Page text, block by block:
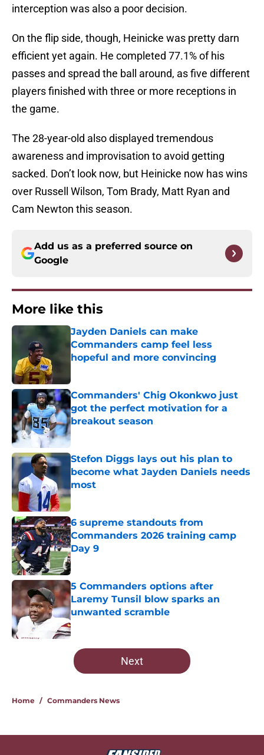
interception was also a poor decision.
On the flip side, though, Heinicke was pretty darn
efficient yet again. He completed 77.1% of his
passes and spread the ball around, as five different
players finished with three or more receptions in
the game.
The 28-year-old also displayed tremendous
awareness and improvisation to avoid getting
sacked. Don’t look now, but Heinicke now has wins
over Russell Wilson, Tom Brady, Matt Ryan and
Cam Newton this season.
Add us as a preferred source on
Google
More like this
Jayden Daniels can make
Commanders camp feel less
hopeful and more convincing
Commanders' Chig Okonkwo just
got the perfect motivation for a
breakout season
Published by on Invalid Date
Stefon Diggs lays out his plan to
become what Jayden Daniels needs
most
Published by on Invalid Date
6 supreme standouts from
Commanders 2026 training camp
Day 9
Published by on Invalid Date
5 Commanders options after
Laremy Tunsil blow sparks an
unwanted scramble
Published by on Invalid Date
5 related articles loaded
Next
Home / Commanders News